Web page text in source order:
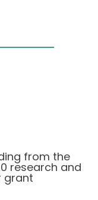
from the
research and
grant